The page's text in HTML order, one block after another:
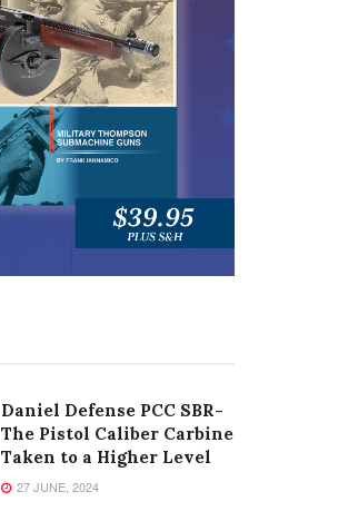
Daniel Defense PCC SBR-
The Pistol Caliber Carbine
Taken to a Higher Level
27 JUNE, 2024